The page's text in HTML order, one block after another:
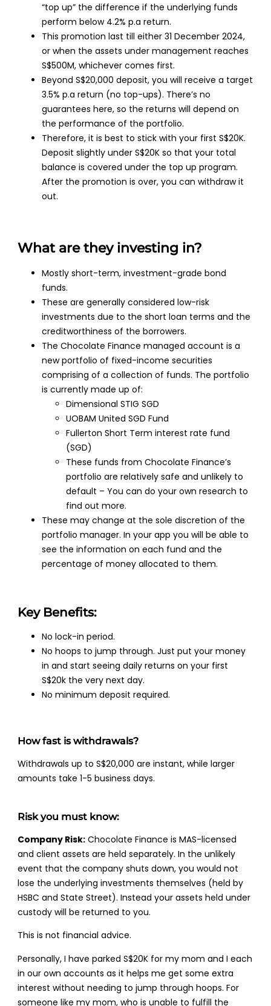
“top up” the difference if the underlying funds
perform below 4.2% p.a return.
This promotion last till either 31 December 2024,
or when the assets under management reaches
S$500M, whichever comes first.
Beyond S$20,000 deposit, you will receive a target
3.5% p.a return (no top-ups). There’s no
guarantees here, so the returns will depend on
the performance of the portfolio.
Therefore, it is best to stick with your first S$20K.
Deposit slightly under S$20K so that your total
balance is covered under the top up program.
After the promotion is over, you can withdraw it
out.
What are they investing in?
Mostly short-term, investment-grade bond
funds.
These are generally considered low-risk
investments due to the short loan terms and the
creditworthiness of the borrowers.
The Chocolate Finance managed account is a
new portfolio of fixed-income securities
comprising of a collection of funds. The portfolio
is currently made up of:
Dimensional STIG SGD
UOBAM United SGD Fund
Fullerton Short Term interest rate fund
(SGD)
These funds from Chocolate Finance’s
portfolio are relatively safe and unlikely to
default – You can do your own research to
find out more.
These may change at the sole discretion of the
portfolio manager. In your app you will be able to
see the information on each fund and the
percentage of money allocated to them.
Key Benefits:
No lock-in period.
No hoops to jump through. Just put your money
in and start seeing daily returns on your first
S$20k the very next day.
No minimum deposit required.
How fast is withdrawals?
Withdrawals up to S$20,000 are instant, while larger
amounts take 1-5 business days.
Risk you must know:
Company Risk: Chocolate Finance is MAS-licensed
and client assets are held separately. In the unlikely
event that the company shuts down, you would not
lose the underlying investments themselves (held by
HSBC and State Street). Instead your assets held under
custody will be returned to you.
This is not financial advice.
Personally, I have parked S$20K for my mom and I each
in our own accounts as it helps me get some extra
interest without needing to jump through hoops. For
someone like my mom, who is unable to fulfill the